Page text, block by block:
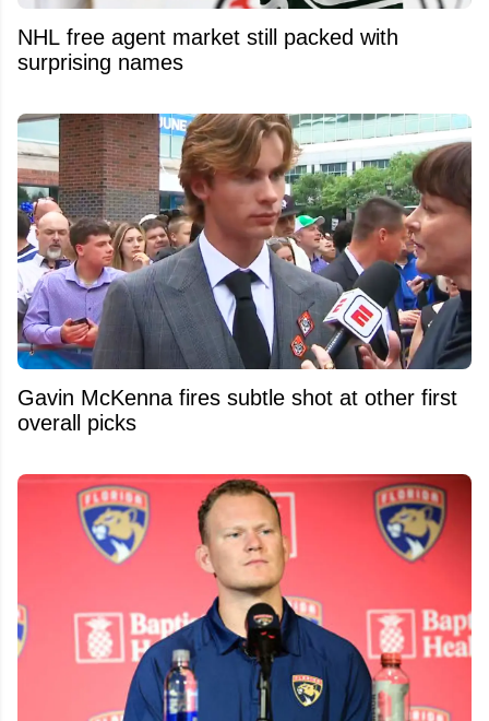
NHL free agent market still packed with
surprising names
Gavin McKenna fires subtle shot at other first
overall picks